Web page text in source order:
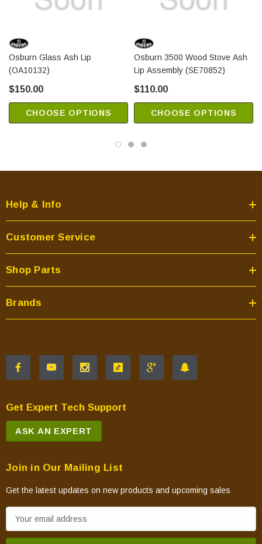
Osburn Glass Ash Lip
(OA10132)
$150.00
CHOOSE OPTIONS
Osburn 3500 Wood Stove Ash
Lip Assembly (SE70852)
$110.00
CHOOSE OPTIONS
Help & Info
Customer Service
Shop Parts
Brands
Get Expert Tech Support
ASK AN EXPERT
Join in Our Mailing List
Get the latest updates on new products and upcoming sales
m